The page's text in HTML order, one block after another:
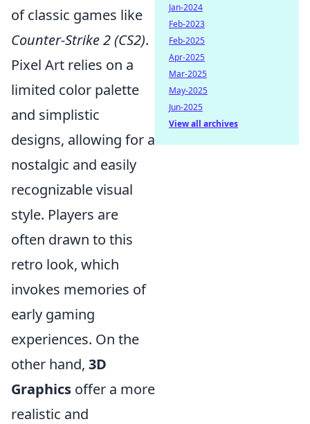
of classic games like
Counter-Strike 2 (CS2).
Pixel Art relies on a
limited color palette
and simplistic
designs, allowing for a
nostalgic and easily
recognizable visual
style. Players are
often drawn to this
retro look, which
invokes memories of
early gaming
experiences. On the
other hand, 3D
Graphics offer a more
realistic and
Jan-2024
Feb-2023
Feb-2025
Apr-2025
Mar-2025
May-2025
Jun-2025
View all archives